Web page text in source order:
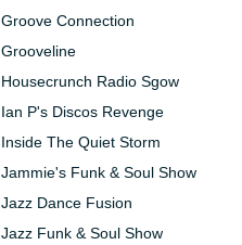
Groove Connection
Grooveline
Housecrunch Radio Sgow
Ian P's Discos Revenge
Inside The Quiet Storm
Jammie's Funk & Soul Show
Jazz Dance Fusion
Jazz Funk & Soul Show